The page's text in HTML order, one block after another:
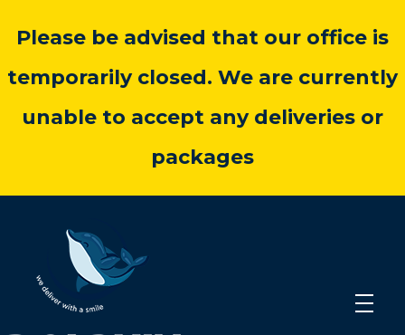
Please be advised that our office is
temporarily closed. We are currently
unable to accept any deliveries or
packages